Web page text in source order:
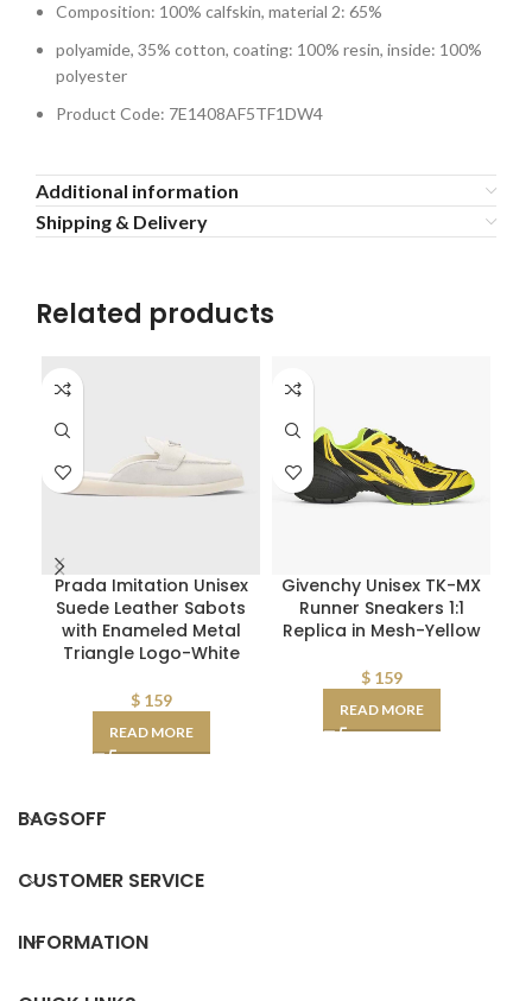
Composition: 100% calfskin, material 2: 65%
polyamide, 35% cotton, coating: 100% resin, inside: 100%
polyester
Product Code: 7E1408AF5TF1DW4
Additional information
Shipping & Delivery
Related products
Prada Imitation Unisex
Suede Leather Sabots
with Enameled Metal
Triangle Logo-White
$159
READ MORE
Givenchy Unisex TK-MX
Runner Sneakers 1:1
Replica in Mesh-Yellow
$159
READ MORE
BAGSOFF
CUSTOMER SERVICE
INFORMATION